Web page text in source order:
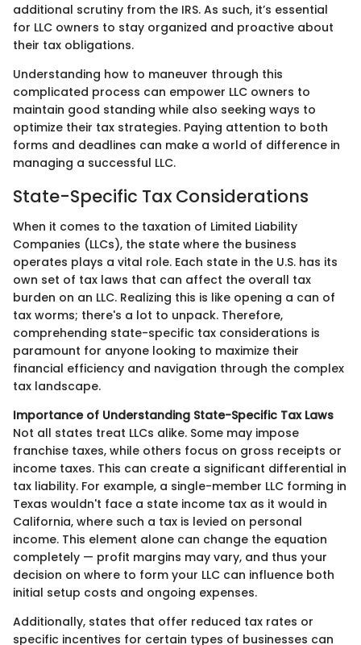
additional scrutiny from the IRS. As such, it’s essential
for LLC owners to stay organized and proactive about
their tax obligations.
Understanding how to maneuver through this
complicated process can empower LLC owners to
maintain good standing while also seeking ways to
optimize their tax strategies. Paying attention to both
forms and deadlines can make a world of difference in
managing a successful LLC.
State-Specific Tax Considerations
When it comes to the taxation of Limited Liability
Companies (LLCs), the state where the business
operates plays a vital role. Each state in the U.S. has its
own set of tax laws that can affect the overall tax
burden on an LLC. Realizing this is like opening a can of
tax worms; there's a lot to unpack. Therefore,
comprehending state-specific tax considerations is
paramount for anyone looking to maximize their
financial efficiency and navigation through the complex
tax landscape.
Importance of Understanding State-Specific Tax Laws
Not all states treat LLCs alike. Some may impose
franchise taxes, while others focus on gross receipts or
income taxes. This can create a significant differential in
tax liability. For example, a single-member LLC forming in
Texas wouldn't face a state income tax as it would in
California, where such a tax is levied on personal
income. This element alone can change the equation
completely — profit margins may vary, and thus your
decision on where to form your LLC can influence both
initial setup costs and ongoing expenses.
Additionally, states that offer reduced tax rates or
specific incentives for certain types of businesses can